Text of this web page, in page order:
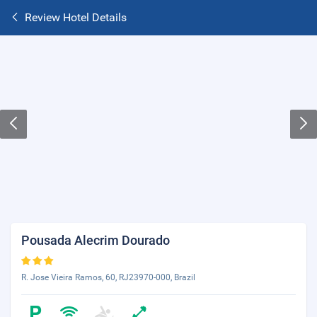
Review Hotel Details
Pousada Alecrim Dourado
R. Jose Vieira Ramos, 60, RJ23970-000, Brazil